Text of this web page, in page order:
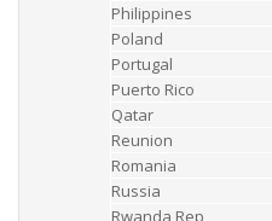
Philippines
Poland
Portugal
Puerto Rico
Qatar
Reunion
Romania
Russia
Rwanda Rep